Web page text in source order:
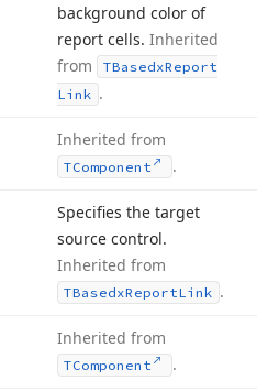
background color of
report cells. Inherited
from
TBasedxReport
Link .
Inherited from
TComponent .
Specifies the target
source control.
Inherited from
TBasedxReportLink .
Inherited from
TComponent .